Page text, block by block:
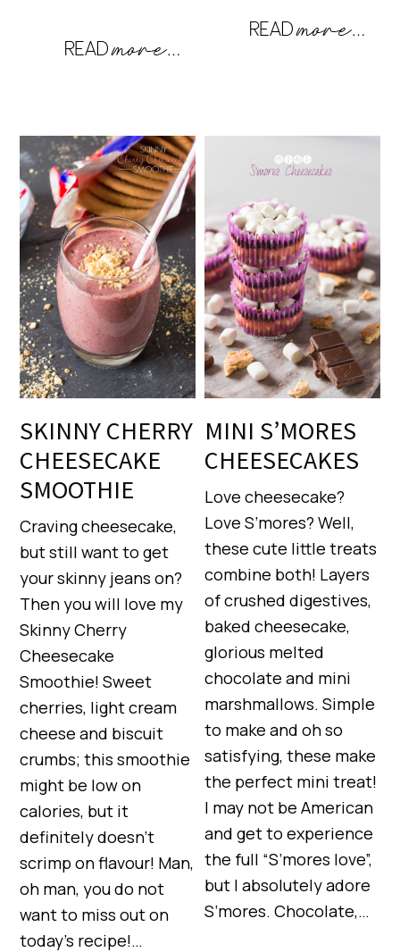
SKINNY CHERRY
CHEESECAKE
SMOOTHIE
Craving cheesecake,
but still want to get
your skinny jeans on?
Then you will love my
Skinny Cherry
Cheesecake
Smoothie! Sweet
cherries, light cream
cheese and biscuit
crumbs; this smoothie
might be low on
calories, but it
definitely doesn’t
scrimp on flavour! Man,
oh man, you do not
want to miss out on
today’s recipe!…
MINI S’MORES
CHEESECAKES
Love cheesecake?
Love S’mores? Well,
these cute little treats
combine both! Layers
of crushed digestives,
baked cheesecake,
glorious melted
chocolate and mini
marshmallows. Simple
to make and oh so
satisfying, these make
the perfect mini treat!
I may not be American
and get to experience
the full “S’mores love”,
but I absolutely adore
S’mores. Chocolate,…